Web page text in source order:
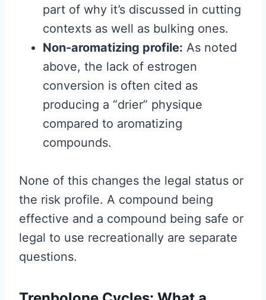
part of why it’s discussed in cutting
contexts as well as bulking ones.
Non-aromatizing profile: As noted
above, the lack of estrogen
conversion is often cited as
producing a “drier” physique
compared to aromatizing
compounds.
None of this changes the legal status or
the risk profile. A compound being
effective and a compound being safe or
legal to use recreationally are separate
questions.